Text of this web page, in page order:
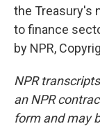
the Treasury's
to finance
by NPR,
NPR
an NPR
form and may